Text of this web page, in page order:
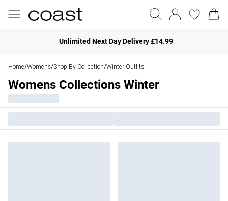
Unlimited Next Day Delivery £14.99
Home/Womens/Shop By Collection/Winter Outfits
Womens Collections Winter